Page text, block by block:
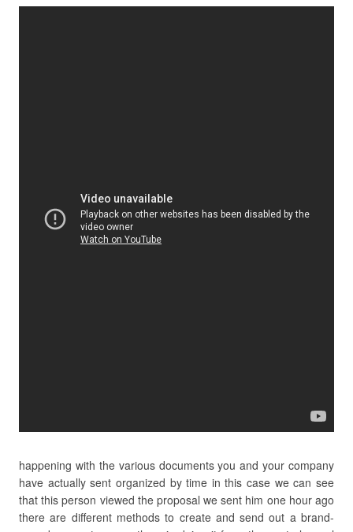
happening with the various documents you and your company
have actually sent organized by time in this case we can see
that this person viewed the proposal we sent him one hour ago
there are different methods to create and send out a brand-